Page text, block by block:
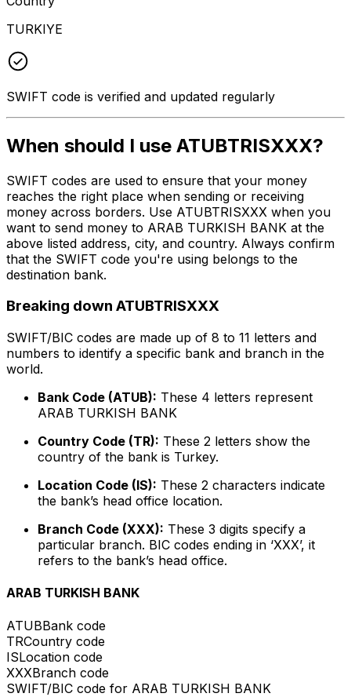
TURKIYE
SWIFT code is verified and updated regularly
When should I use ATUBTRISXXX?
SWIFT codes are used to ensure that your money
reaches the right place when sending or receiving
money across borders. Use ATUBTRISXXX when you
want to send money to ARAB TURKISH BANK at the
above listed address, city, and country. Always confirm
that the SWIFT code you're using belongs to the
destination bank.
Breaking down ATUBTRISXXX
SWIFT/BIC codes are made up of 8 to 11 letters and
numbers to identify a specific bank and branch in the
world.
Bank Code (ATUB): These 4 letters represent
ARAB TURKISH BANK
Country Code (TR): These 2 letters show the
country of the bank is Turkey.
Location Code (IS): These 2 characters indicate
the bank’s head office location.
Branch Code (XXX): These 3 digits specify a
particular branch. BIC codes ending in ‘XXX’, it
refers to the bank’s head office.
ARAB TURKISH BANK
ATUBBank code
TRCountry code
ISLocation code
XXXBranch code
SWIFT/BIC code for ARAB TURKISH BANK